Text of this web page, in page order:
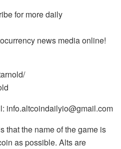
for more daily
news media online!
info.altcoindailyio@gmail.com
that the name of the game is
as possible. Alts are